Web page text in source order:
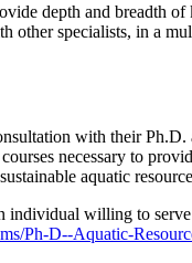
depth and breadth
specialists, in a
with their
necessary to
aquatic
individual willing to
Ph-D--Aquatic-